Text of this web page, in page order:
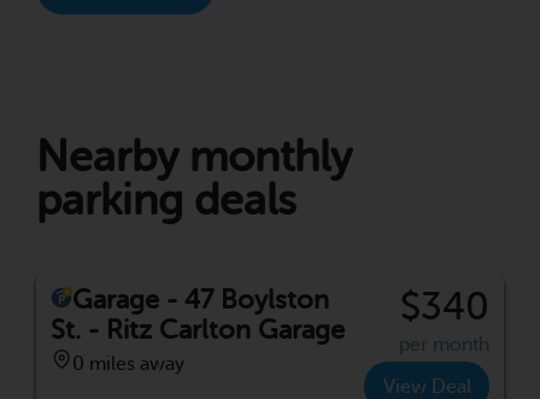
Nearby monthly
parking deals
Garage - 47 Boylston
St. - Ritz Carlton Garage
0 miles away
$340
per month
View Deal